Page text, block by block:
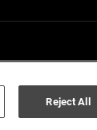
Reject All